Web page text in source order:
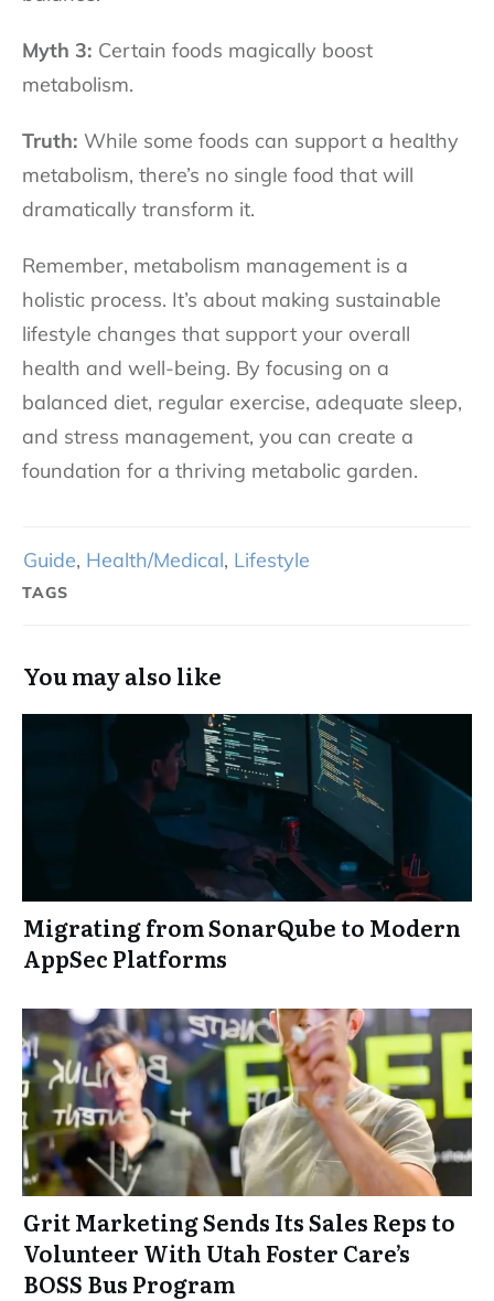
Myth 3: Certain foods magically boost
metabolism.
Truth: While some foods can support a healthy
metabolism, there’s no single food that will
dramatically transform it.
Remember, metabolism management is a
holistic process. It’s about making sustainable
lifestyle changes that support your overall
health and well-being. By focusing on a
balanced diet, regular exercise, adequate sleep,
and stress management, you can create a
foundation for a thriving metabolic garden.
Guide, Health/Medical, Lifestyle
TAGS
You may also like
Migrating from SonarQube to Modern
AppSec Platforms
Grit Marketing Sends Its Sales Reps to
Volunteer With Utah Foster Care’s
BOSS Bus Program